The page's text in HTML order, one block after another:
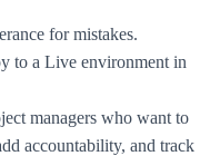
for mistakes.
to a Live environment in
managers who want to
accountability, and track